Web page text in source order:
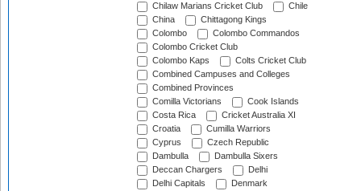
Chilaw Marians Cricket Club
Chile
China
Chittagong Kings
Colombo
Colombo Commandos
Colombo Cricket Club
Colombo Kaps
Colts Cricket Club
Combined Campuses and Colleges
Combined Provinces
Comilla Victorians
Cook Islands
Costa Rica
Cricket Australia XI
Croatia
Cumilla Warriors
Cyprus
Czech Republic
Dambulla
Dambulla Sixers
Deccan Chargers
Delhi
Delhi Capitals
Denmark